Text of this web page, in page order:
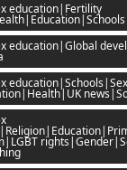
education|Fertility
education|Global